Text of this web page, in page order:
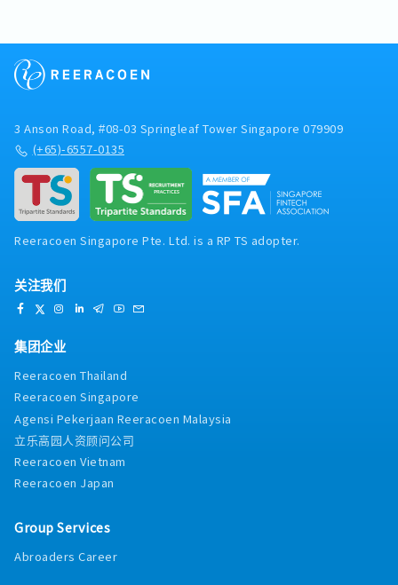
analysis and root cause investigation, and
define corrective actions- Ensure design
robustness for high power, high current, and/or
thermal, and electrical co-design activities-
Perform mechanical simulation (FEA) using
SolidWorks- Conduct thermal simulations for
air or liquid cooling solutions using
SolidWorks- Perform high-frequency
electromagnetic simulation using Ansys HFSS4.
Customer & Supplier Interface- Conduct
Translate customer requirements into detailed
engineering specifications- Coordinate with
tool makers, machining vendors, molding
technical support during product development
and production phases
Manger【Responsibilities】1. Product Design &
Development- Design and develop IC sockets
and/or connectors for semiconductor
molded components- Lead projects from
concept design to mass production, including
prototyping, design iterations, and production
release- Perform tolerance analysis and apply
GD&T for high-precision mechanical
components2. Design Quality & Engineering
Validation- Conduct DFM / DFA / DFMEA at both
analysis and root cause investigation, and
define corrective actions- Ensure design
robustness for high power, high current, and/or
Simulation- Collaborate in mechanical,
Perform mechanical simulation (FEA) using
SolidWorks- Conduct thermal simulations for
air or liquid cooling solutions using
SolidWorks- Perform high-frequency
electromagnetic simulation using Ansys HFSS4.
Customer & Supplier Interface- Conduct
technical discussions with customers-
engineering specifications- Coordinate with
tool makers, machining vendors, molding
suppliers, or in-house factories- Provide
3 Anson Road, #08-03 Springleaf Tower Singapore 079909
(+65)-6557-0135
Reeracoen Singapore Pte. Ltd. is a RP TS adopter.
关注我们
集团企业
Reeracoen Thailand
Reeracoen Singapore
Agensi Pekerjaan Reeracoen Malaysia
立乐高园人资顾问公司
Reeracoen Vietnam
Reeracoen Japan
Group Services
Abroaders Career